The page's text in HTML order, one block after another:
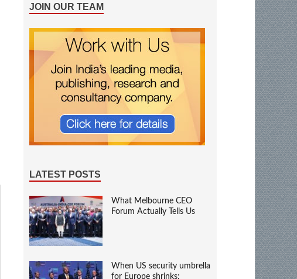
JOIN OUR TEAM
LATEST POSTS
What Melbourne CEO
Forum Actually Tells Us
When US security umbrella
for Europe shrinks: